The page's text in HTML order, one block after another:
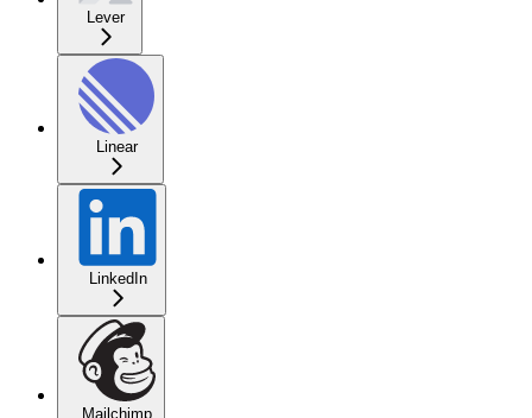
Lever
Linear
LinkedIn
Mailchimp